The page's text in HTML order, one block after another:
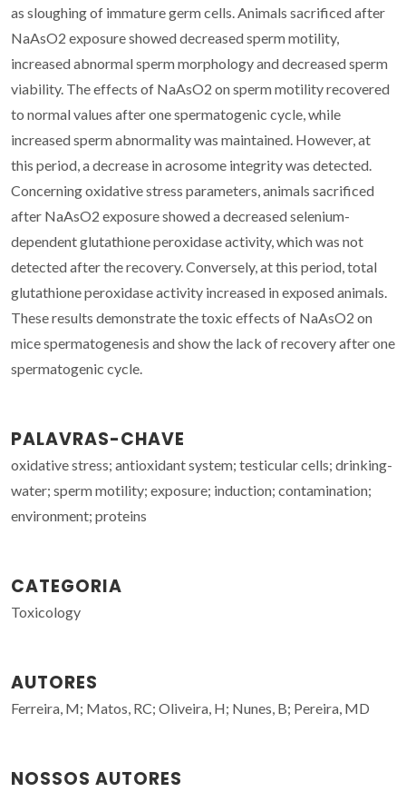
as sloughing of immature germ cells. Animals sacrificed after
NaAsO2 exposure showed decreased sperm motility,
increased abnormal sperm morphology and decreased sperm
viability. The effects of NaAsO2 on sperm motility recovered
to normal values after one spermatogenic cycle, while
increased sperm abnormality was maintained. However, at
this period, a decrease in acrosome integrity was detected.
Concerning oxidative stress parameters, animals sacrificed
after NaAsO2 exposure showed a decreased selenium-
dependent glutathione peroxidase activity, which was not
detected after the recovery. Conversely, at this period, total
glutathione peroxidase activity increased in exposed animals.
These results demonstrate the toxic effects of NaAsO2 on
mice spermatogenesis and show the lack of recovery after one
spermatogenic cycle.
PALAVRAS-CHAVE
oxidative stress; antioxidant system; testicular cells; drinking-
water; sperm motility; exposure; induction; contamination;
environment; proteins
CATEGORIA
Toxicology
AUTORES
Ferreira, M; Matos, RC; Oliveira, H; Nunes, B; Pereira, MD
NOSSOS AUTORES